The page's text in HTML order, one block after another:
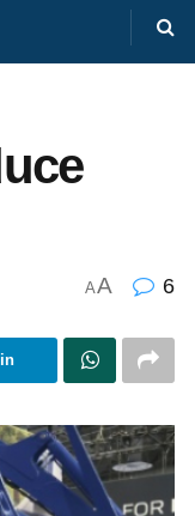
AA 6